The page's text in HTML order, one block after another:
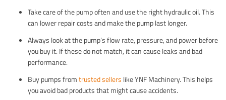
Take care of the pump often and use the right hydraulic oil. This
can lower repair costs and make the pump last longer.
Always look at the pump’s flow rate, pressure, and power before
you buy it. If these do not match, it can cause leaks and bad
performance.
Buy pumps fromtrusted sellers like YNF Machinery. This helps
you avoid bad products that might cause accidents.